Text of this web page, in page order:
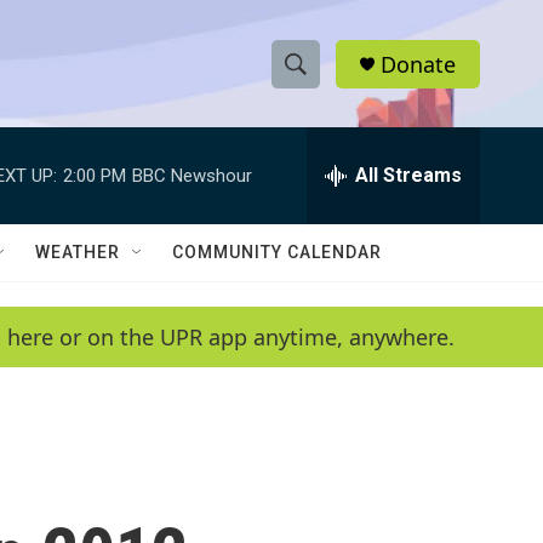
S
h
w
e
a
e
h
Q
y
Donate
UP: 2:00 PM BBC Newshour All Streams
WEATHER COMMUNITY CALENDAR
or on the UPR app anytime, anywhere.